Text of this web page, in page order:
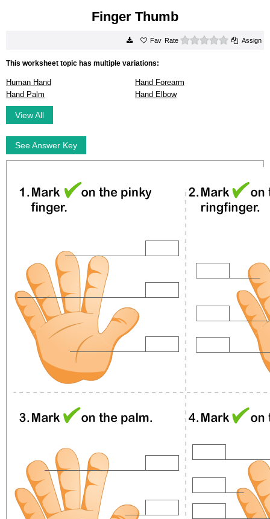
Finger Thumb
Rate 0 starsAssign
This worksheet topic has multiple variations:
Human Hand
Hand Forearm
Hand Palm
Hand Elbow
View All
See Answer Key